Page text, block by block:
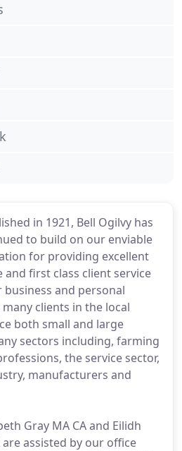
in 1921, Bell Ogilvy has
to build on our enviable
for providing excellent
and first class client service
business and personal
clients in the local
both small and large
sectors including, farming
the service sector,
manufacturers and
Gray MA CA and Eilidh
are assisted by our office